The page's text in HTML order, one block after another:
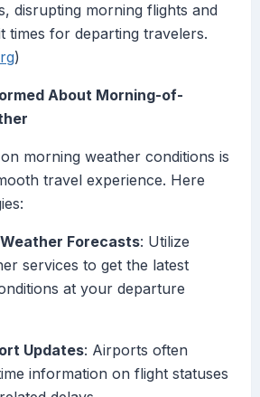
disrupting morning flights and
times for departing travelers.
)
About Morning-of-
morning weather conditions is
travel experience. Here
Forecasts: Utilize
services to get the latest
at your departure
Updates: Airports often
information on flight statuses